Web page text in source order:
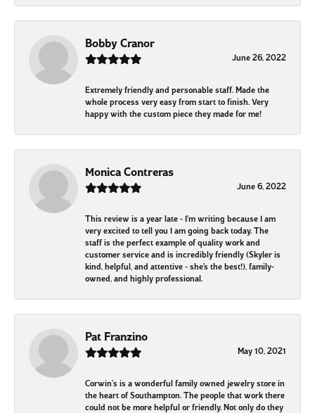
Bobby Cranor
June 26, 2022
Extremely friendly and personable staff. Made the
whole process very easy from start to finish. Very
happy with the custom piece they made for me!
Monica Contreras
June 6, 2022
This review is a year late - I’m writing because I am
very excited to tell you I am going back today. The
staff is the perfect example of quality work and
customer service and is incredibly friendly (Skyler is
kind, helpful, and attentive - she’s the best!), family-
owned, and highly professional.
Pat Franzino
May 10, 2021
Corwin's is a wonderful family owned jewelry store in
the heart of Southampton. The people that work there
could not be more helpful or friendly. Not only do they